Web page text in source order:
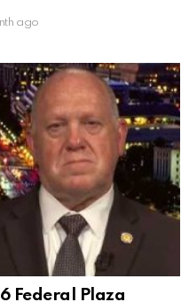
ago
Federal Plaza